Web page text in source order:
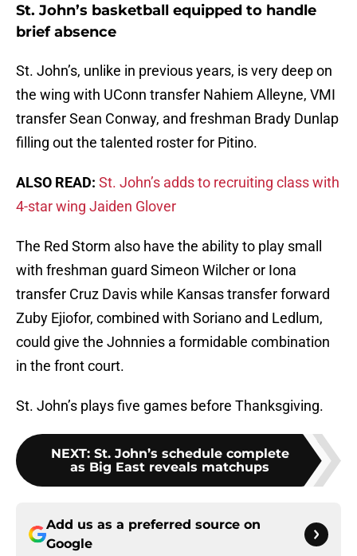
St. John’s basketball equipped to handle
brief absence
St. John’s, unlike in previous years, is very deep on
the wing with UConn transfer Nahiem Alleyne, VMI
transfer Sean Conway, and freshman Brady Dunlap
filling out the talented roster for Pitino.
ALSO READ: St. John’s adds to recruiting class with
4-star wing Jaiden Glover
The Red Storm also have the ability to play small
with freshman guard Simeon Wilcher or Iona
transfer Cruz Davis while Kansas transfer forward
Zuby Ejiofor, combined with Soriano and Ledlum,
could give the Johnnies a formidable combination
in the front court.
St. John’s plays five games before Thanksgiving.
NEXT: St. John’s schedule complete
as Big East reveals matchups
Add us as a preferred source on
Google